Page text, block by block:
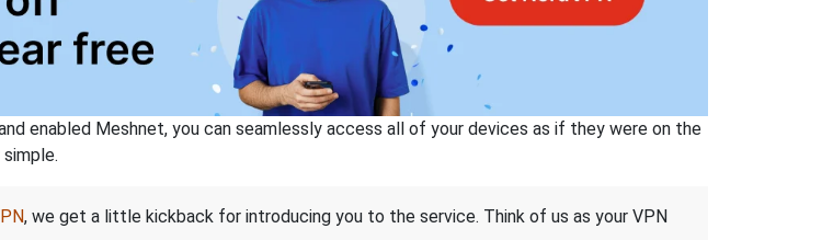
enabled Meshnet, you can seamlessly access all of your devices as if they were on the
, we get a little kickback for introducing you to the service. Think of us as your VPN